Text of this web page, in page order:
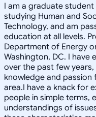
I am a graduate
studying Human and
Technology, and am
education at all levels.
Department of Energy
Washington, DC. I have
over the past few
knowledge and
area.I have a knack for
people in simple terms,
understandings of